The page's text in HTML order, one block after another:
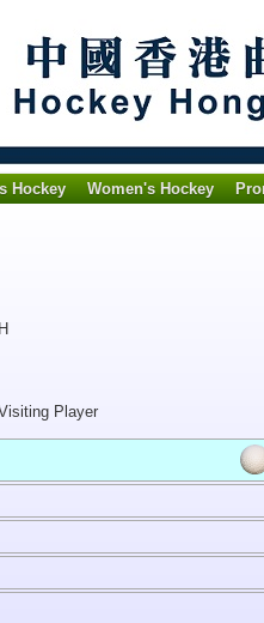
Hockey Women's Hockey
Player